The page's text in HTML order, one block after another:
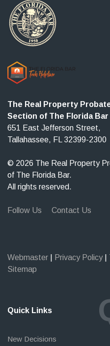
The Real Property
Section of The Florida Bar
651 East Jefferson Street,
Tallahassee, FL 32399-2300
© 2026 The Real Property
of The Florida Bar.
All rights reserved.
Follow Us Contact Us
Webmaster Privacy Policy
Sitemap
Quick Links
New Decisions